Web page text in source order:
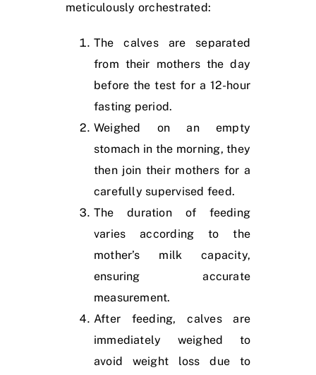
meticulously orchestrated:
The calves are separated
from their mothers the day
before the test for a 12-hour
fasting period.
Weighed on an empty
stomach in the morning, they
then join their mothers for a
carefully supervised feed.
The duration of feeding
varies according to the
mother’s milk capacity,
ensuring accurate
measurement.
After feeding, calves are
immediately weighed to
avoid weight loss due to